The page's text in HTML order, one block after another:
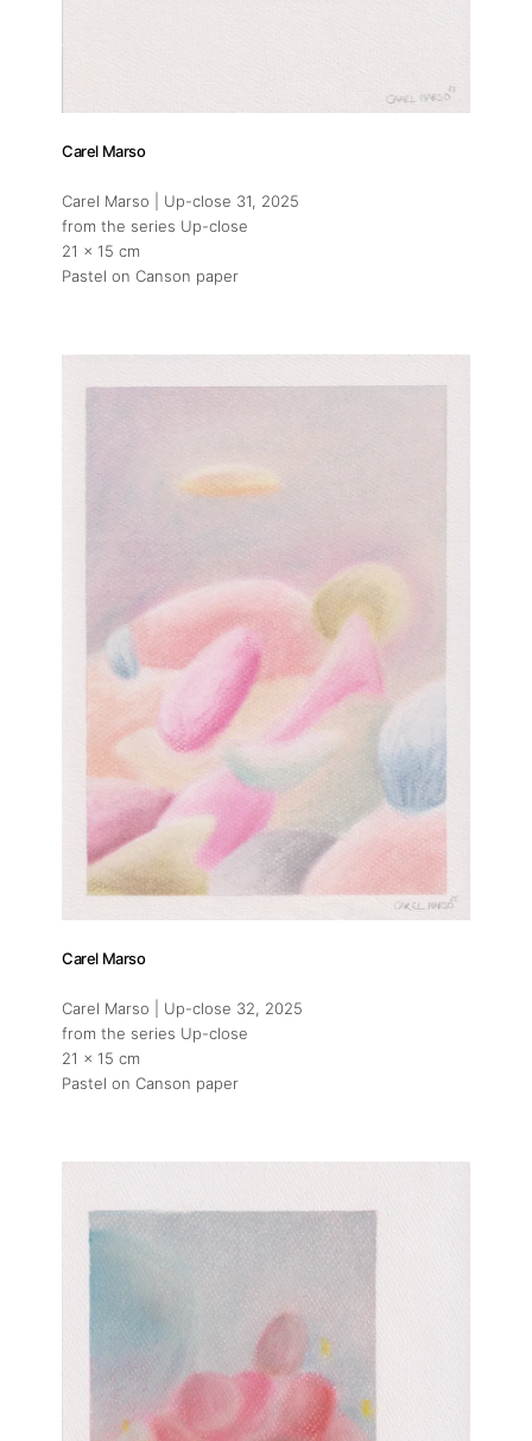
Press
Contact
Carel Marso
Carel Marso | Up-close 31, 2025
from the series Up-close
21 x 15 cm
Pastel on Canson paper
Carel Marso
Carel Marso | Up-close 32, 2025
from the series Up-close
21 x 15 cm
Pastel on Canson paper